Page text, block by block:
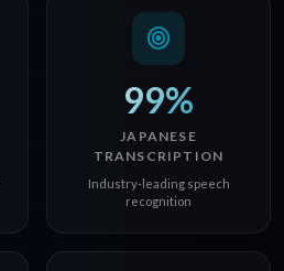
99%
JAPANESE
TRANSCRIPTION
Industry-leading speech
recognition